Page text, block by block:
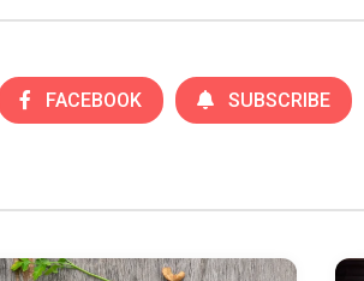
FACEBOOK SUBSCRIBE